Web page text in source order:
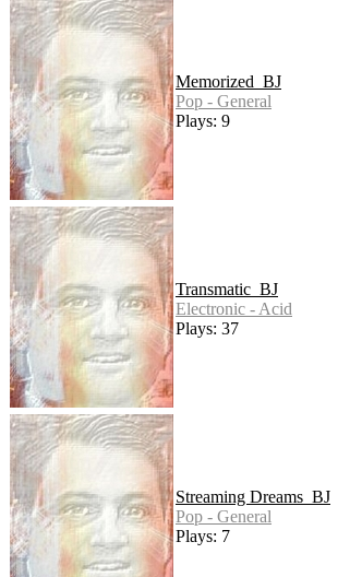
Memorized_BJ
Pop - General
Plays: 9
Transmatic_BJ
Electronic - Acid
Plays: 37
Streaming Dreams_BJ
Pop - General
Plays: 7